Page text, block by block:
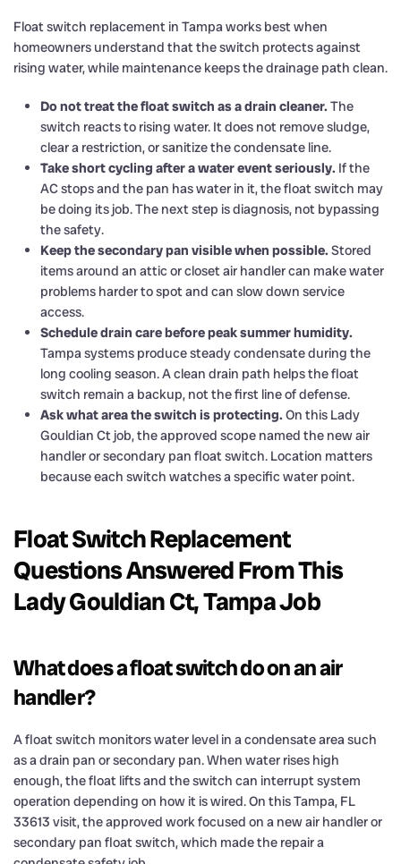
Float switch replacement in Tampa works best when
homeowners understand that the switch protects against
rising water, while maintenance keeps the drainage path clean.
Do not treat the float switch as a drain cleaner. The
switch reacts to rising water. It does not remove sludge,
clear a restriction, or sanitize the condensate line.
Take short cycling after a water event seriously. If the
AC stops and the pan has water in it, the float switch may
be doing its job. The next step is diagnosis, not bypassing
the safety.
Keep the secondary pan visible when possible. Stored
items around an attic or closet air handler can make water
problems harder to spot and can slow down service
access.
Schedule drain care before peak summer humidity.
Tampa systems produce steady condensate during the
long cooling season. A clean drain path helps the float
switch remain a backup, not the first line of defense.
Ask what area the switch is protecting. On this Lady
Gouldian Ct job, the approved scope named the new air
handler or secondary pan float switch. Location matters
because each switch watches a specific water point.
Float Switch Replacement
Questions Answered From This
Lady Gouldian Ct, Tampa Job
What does a float switch do on an air
handler?
A float switch monitors water level in a condensate area such
as a drain pan or secondary pan. When water rises high
enough, the float lifts and the switch can interrupt system
operation depending on how it is wired. On this Tampa, FL
33613 visit, the approved work focused on a new air handler or
secondary pan float switch, which made the repair a